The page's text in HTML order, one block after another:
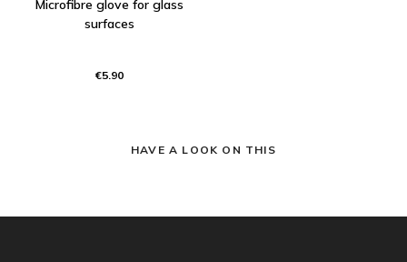
Microfibre glove for glass
surfaces
€5.90
HAVE A LOOK ON THIS